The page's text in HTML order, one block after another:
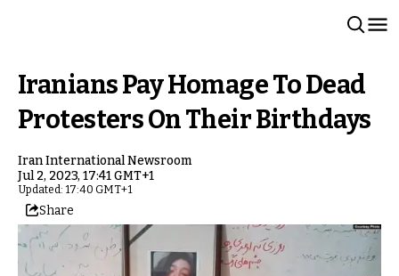
Iranians Pay Homage To Dead
Protesters On Their Birthdays
Iran International Newsroom
Jul 2, 2023, 17:41 GMT+1
Updated: 17:40 GMT+1
Share